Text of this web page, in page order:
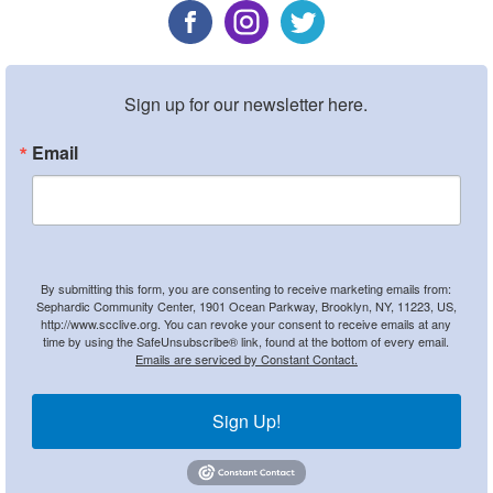
Sign up for our newsletter here.
Email
By submitting this form, you are consenting to receive marketing emails from:
Sephardic Community Center, 1901 Ocean Parkway, Brooklyn, NY, 11223, US,
http://www.scclive.org. You can revoke your consent to receive emails at any
time by using the SafeUnsubscribe® link, found at the bottom of every email.
Emails are serviced by Constant Contact.
Sign Up!